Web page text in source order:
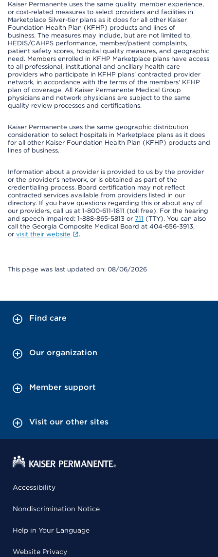
Kaiser Permanente uses the same quality, member experience,
or cost-related measures to select providers and facilities in
Marketplace Silver-tier plans as it does for all other Kaiser
Foundation Health Plan (KFHP) products and lines of
business. The measures may include, but are not limited to,
HEDIS/CAHPS performance, member/patient complaints,
patient safety scores, hospital quality measures, and geographic
need. Members enrolled in KFHP Marketplace plans have access
to all professional, institutional and ancillary health care
providers who participate in KFHP plans' contracted provider
network, in accordance with the terms of the members' KFHP
plan of coverage. All Kaiser Permanente Medical Group
physicians and network physicians are subject to the same
quality review processes and certifications.
Kaiser Permanente uses the same geographic distribution
consideration to select hospitals in Marketplace plans as it does
for all other Kaiser Foundation Health Plan (KFHP) products and
lines of business.
Information about a provider is provided to us by the provider
or the provider's network, or is obtained as part of the
credentialing process. Board certification may not reflect
contracted services available from providers listed in our
directory. If you have questions regarding this or about any of
our providers, call us at 1-800-611-1811 (toll free). For the hearing
and speech impaired: 1-888-865-5813 or 711 (TTY). You can also
call the Georgia Composite Medical Board at 404-656-3913,
or visit their website .
This page was last updated on: 08/06/2026
Find care
Our organization
Member support
Visit our other sites
Accessibility
Nondiscrimination Notice
Help in Your Language
Website Privacy